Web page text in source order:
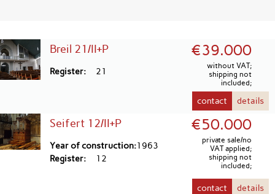
Breil 21/II+P
Register 21
€39.000
without VAT;
shipping not
included;
details
contact
Seifert 12/II+P
Year of construction 1963
Register
12
€50.000
private sale/no
VAT applied;
shipping not
included;
details
contact